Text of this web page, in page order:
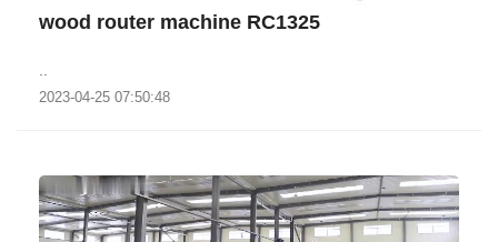
wood router machine RC1325
2023-04-25 07:50:48